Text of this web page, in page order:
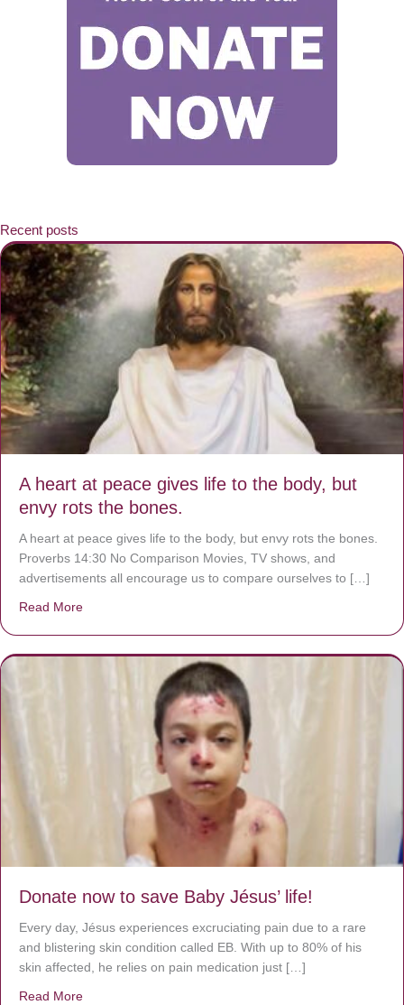
Recent posts
A heart at peace gives life to the body, but
envy rots the bones.
A heart at peace gives life to the body, but envy rots the bones.
Proverbs 14:30 No Comparison Movies, TV shows, and
advertisements all encourage us to compare ourselves to […]
Read More
Donate now to save Baby Jésus’ life!
Every day, Jésus experiences excruciating pain due to a rare
and blistering skin condition called EB. With up to 80% of his
skin affected, he relies on pain medication just […]
Read More